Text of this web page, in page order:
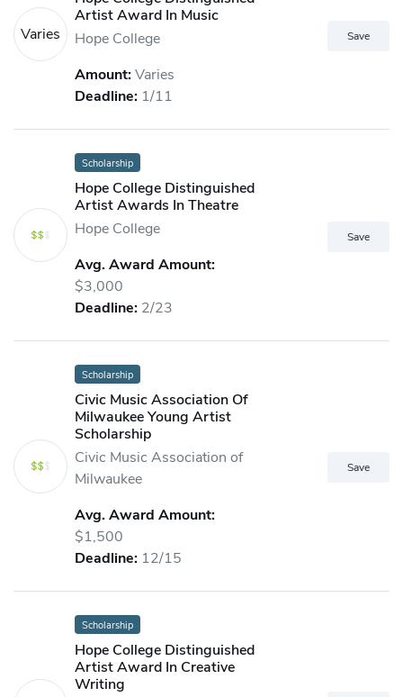
Varies
Artist Award In Music
Hope College
Amount:Varies
Deadline: 1/11
Scholarship
Hope College Distinguished
Artist Awards In Theatre
Hope College
Avg. Award Amount:
$3,000
Deadline: 2/23
Scholarship
Civic Music Association Of
Milwaukee Young Artist
Scholarship
Civic Music Association of
Milwaukee
Avg. Award Amount:
$1,500
Deadline: 12/15
Scholarship
Hope College Distinguished
Artist Award In Creative
Writing